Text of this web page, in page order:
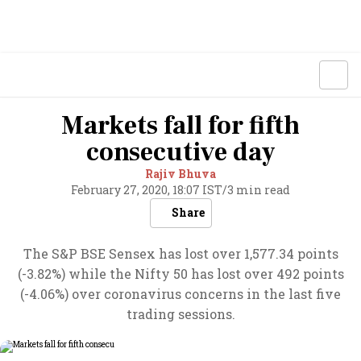
Markets fall for fifth
consecutive day
Rajiv Bhuva
February 27, 2020, 18:07 IST/3 min read
Share
The S&P BSE Sensex has lost over 1,577.34 points
(-3.82%) while the Nifty 50 has lost over 492 points
(-4.06%) over coronavirus concerns in the last five
trading sessions.